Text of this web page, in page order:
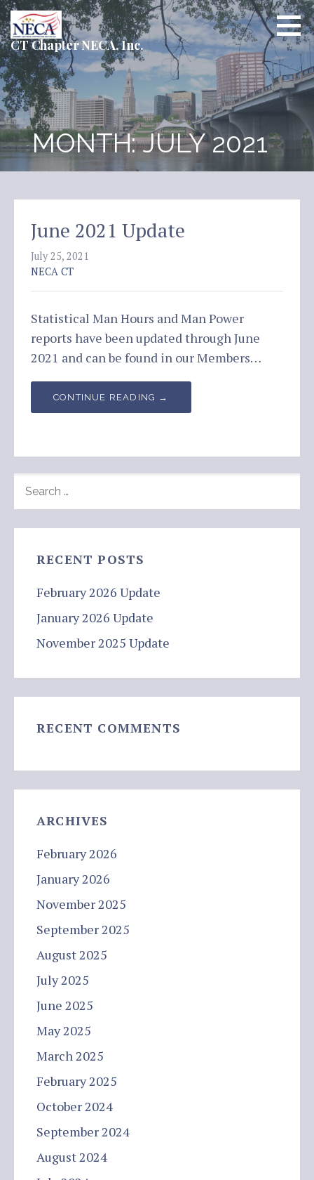
Skip
to
content
CT Chapter NECA, Inc.
MONTH: JULY 2021
June 2021 Update
July 25, 2021
NECA CT
Statistical Man Hours and Man Power
reports have been updated through June
2021 and can be found in our Members…
CONTINUE READING →
FOR:
RECENT POSTS
February 2026 Update
January 2026 Update
November 2025 Update
RECENT COMMENTS
ARCHIVES
February 2026
January 2026
November 2025
September 2025
August 2025
July 2025
June 2025
May 2025
March 2025
February 2025
October 2024
September 2024
August 2024